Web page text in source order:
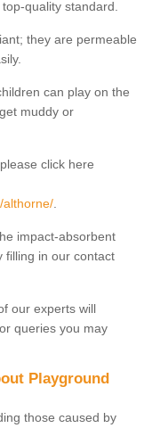
quality standard.
they are permeable
can play on the
muddy or
click here
althorne/
impact-absorbent
filling in our contact
our experts will
queries you may
Playground
those caused by